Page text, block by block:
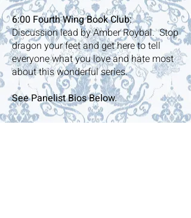
6:00 Fourth Wing Book Club:
Discussion lead by Amber Roybal. Stop
dragon your feet and get here to tell
everyone what you love and hate most
about this wonderful series.
See Panelist Bios Below.